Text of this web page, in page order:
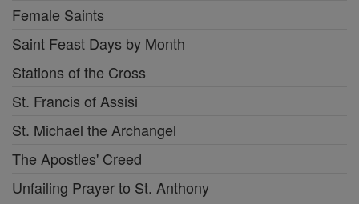
Female Saints
Saint Feast Days by Month
Stations of the Cross
St. Francis of Assisi
St. Michael the Archangel
The Apostles' Creed
Unfailing Prayer to St. Anthony